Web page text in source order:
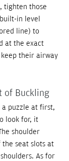
tighten those
in level
line) to
at the exact
their airway
of Buckling
a puzzle at first,
look for, it
shoulder
the seat slots at
As for